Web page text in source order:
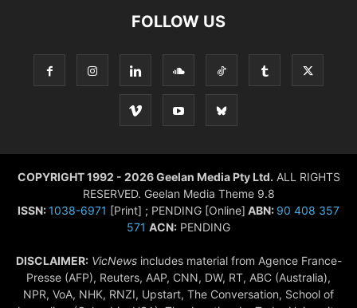
FOLLOW US
COPYRIGHT 1992 - 2026 Geelan Media Pty Ltd. ALL RIGHTS
RESERVED. Geelan Media Theme 9.8
ISSN:1038-6971 [Print] ; PENDING [Online] ABN: 90 408 357
571 ACN: PENDING
DISCLAIMER: VicNewsincludes material from Agence France-
Presse (AFP), Reuters, AAP, CNN, DW, RT, ABC (Australia),
NPR, VoA, NHK, RNZI, Upstart, The Conversation, School of